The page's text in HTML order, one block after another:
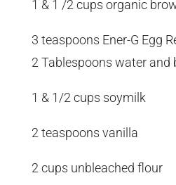
1 & 1 /2 cups organic
3 teaspoons Ener-G Egg
2 Tablespoons water and
1 & 1/2 cups soymilk
2 teaspoons vanilla
2 cups unbleached flour